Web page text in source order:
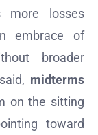
more losses
embrace of
broader
midterms
on the sitting
toward